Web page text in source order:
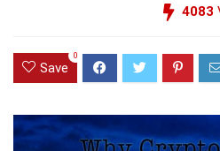
4083
Save
0